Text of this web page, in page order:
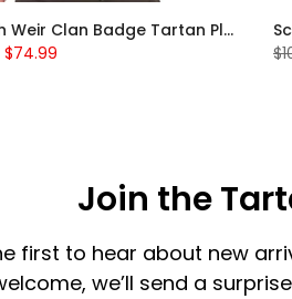
Scottish Weir Clan Badge Tartan Plaid Sleeve Sherpa Hoodie
$74.99
Join the
first to hear about new
we’ll send a